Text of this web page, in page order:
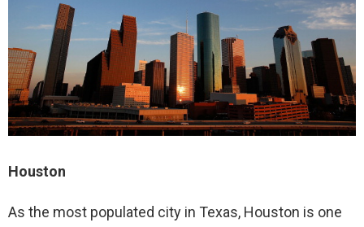
Houston
As the most populated city in Texas, Houston is one